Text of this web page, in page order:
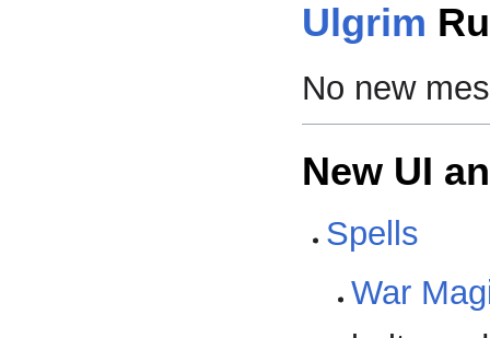
Ulgrim
No new
New UI
Spells
War